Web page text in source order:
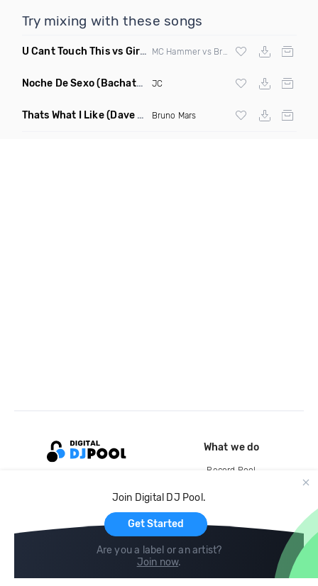
Try mixing with these songs
U Cant Touch This vs Girls & Boyz (Clean Mashup)
Noche De Sexo(Bachata Mix) JC
Thats What I Like(Dave Dex Remix) Bruno Mars
Join Digital DJ Pool.
Get Started
Are you a label or an artist?
Join now.
What we do
Record Pool